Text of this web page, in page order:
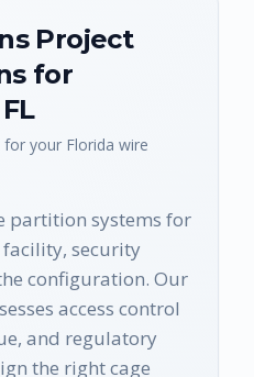
Project
for
FL
for your Florida wire
partition systems for
facility, security
configuration. Our
access control
and regulatory
the right cage